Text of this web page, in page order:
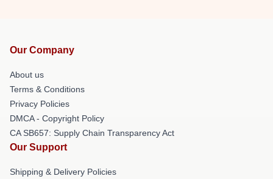
Our Company
About us
Terms & Conditions
Privacy Policies
DMCA - Copyright Policy
CA SB657: Supply Chain Transparency Act
Our Support
Shipping & Delivery Policies